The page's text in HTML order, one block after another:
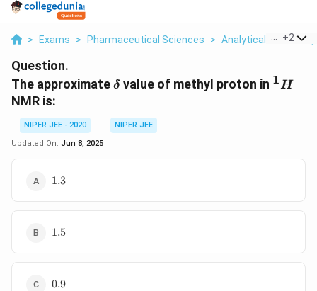
> Exams > Pharmaceutical Sciences > Analytical Chemistry
+2
Question.
The approximate\delta
δvalue of methyl proton in ^{1}H
1H
NMR is:
NIPER JEE - 2020
NIPER JEE
Updated On: Jun 8, 2025
\text{1.3}
1.3
\text{1.5}
1.5
\text{0.9}
0.9